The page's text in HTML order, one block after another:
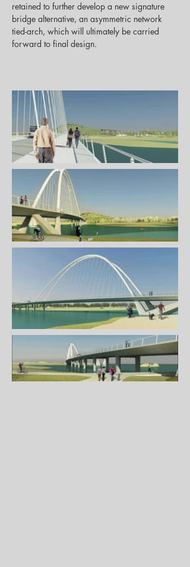
retained to further develop a new signature
bridge alternative, an asymmetric network
tied-arch, which will ultimately be carried
forward to final design.